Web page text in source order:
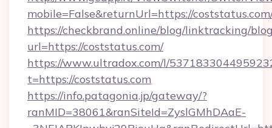
mobile=False&returnUrl=https://
https://checkbrand.online/blog/linktracking/
url=https://coststatus.com/
https://www.ultradox.com/l/
t=https://coststatus.com
https://info.patagonia.jp/gateway/?
ranMID=38061&ranSiteId=ZyslGMhDAaE-